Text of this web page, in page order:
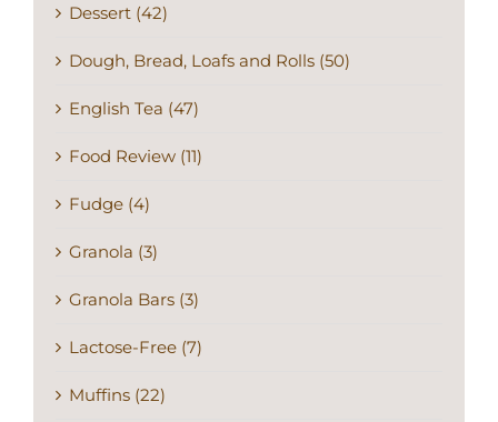
Dessert (42)
Dough, Bread, Loafs and Rolls (50)
English Tea (47)
Food Review (11)
Fudge (4)
Granola (3)
Granola Bars (3)
Lactose-Free (7)
Muffins (22)